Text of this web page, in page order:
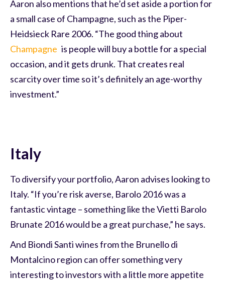
Aaron also mentions that he’d set aside a portion for
a small case of Champagne, such as the Piper-
Heidsieck Rare 2006. “The good thing about
Champagne is people will buy a bottle for a special
occasion, and it gets drunk. That creates real
scarcity over time so it’s definitely an age-worthy
investment.”
Italy
To diversify your portfolio, Aaron advises looking to
Italy. “If you’re risk averse, Barolo 2016 was a
fantastic vintage – something like the Vietti Barolo
Brunate 2016 would be a great purchase,” he says.
And Biondi Santi wines from the Brunello di
Montalcino region can offer something very
interesting to investors with a little more appetite